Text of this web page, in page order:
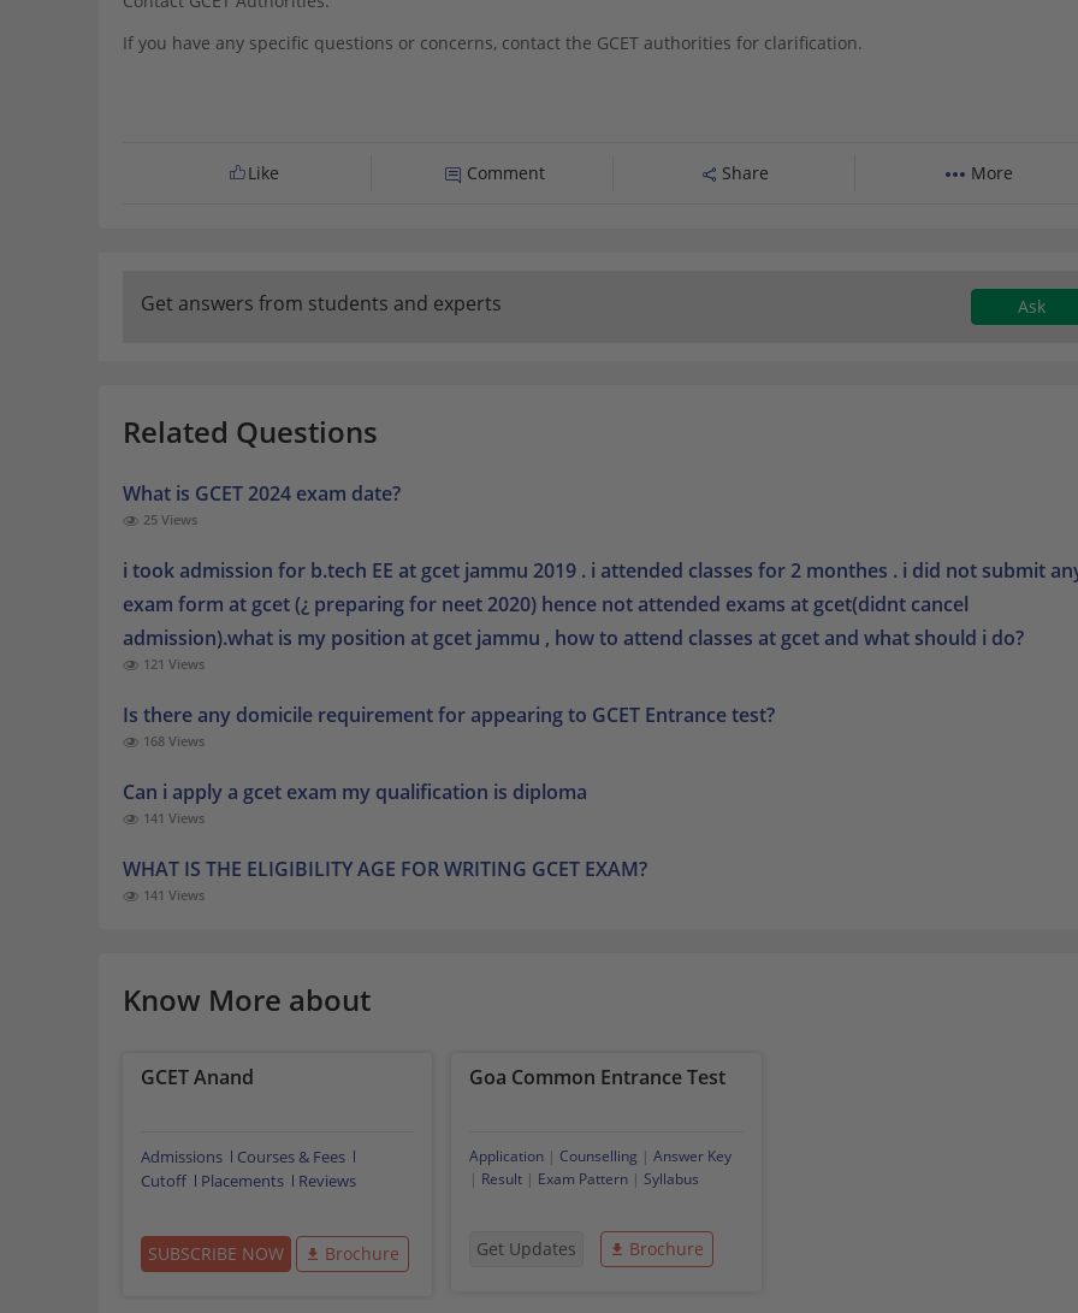
If you have any specific questions or concerns, contact the GCET authorities for clarification.
Like Comment Share More
Get answers from students and experts Ask
Related Questions
What is GCET 2024 exam date?
25 Views
i took admission for b.tech EE at gcet jammu 2019 . i attended classes for 2 monthes . i did not submit
exam form at gcet (¿ preparing for neet 2020) hence not attended exams at gcet(didnt cancel
admission).what is my position at gcet jammu , how to attend classes at gcet and what should i do?
121 Views
Is there any domicile requirement for appearing to GCET Entrance test?
168 Views
Can i apply a gcet exam my qualification is diploma
141 Views
WHAT IS THE ELIGIBILITY AGE FOR WRITING GCET EXAM?
141 Views
Know More about
GCET Anand
Admissions
Courses & Fees
Cutoff
Placements Reviews
SUBSCRIBE NOW Brochure
Goa Common Entrance Test
Application | Counselling |Answer Key
| Result | Exam Pattern | Syllabus
Get Updates Brochure